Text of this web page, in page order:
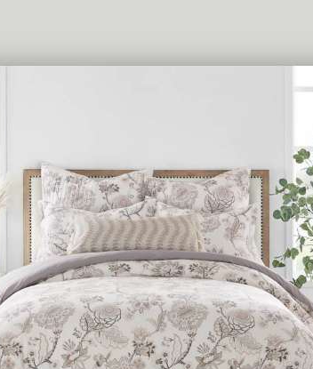
our products come packaged in biodegradable bags within
recyclable boxes.